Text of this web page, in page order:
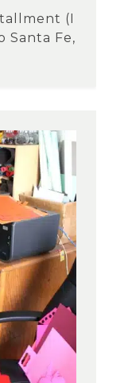
(I
Santa Fe,